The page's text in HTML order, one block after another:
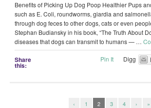
Benefits of Picking Up Dog Poop Healthier Pups
such as E. Coli, roundworms, giardia and
through dog feces to other dogs, cats or even
Stephan Budiansky in his book, “The Truth About
diseases that dogs can transmit to humans — …
Share
this:
Pin It Digg
‹ 1 2 3 4 › »